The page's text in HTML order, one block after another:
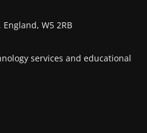
W5 2RB
services and educational